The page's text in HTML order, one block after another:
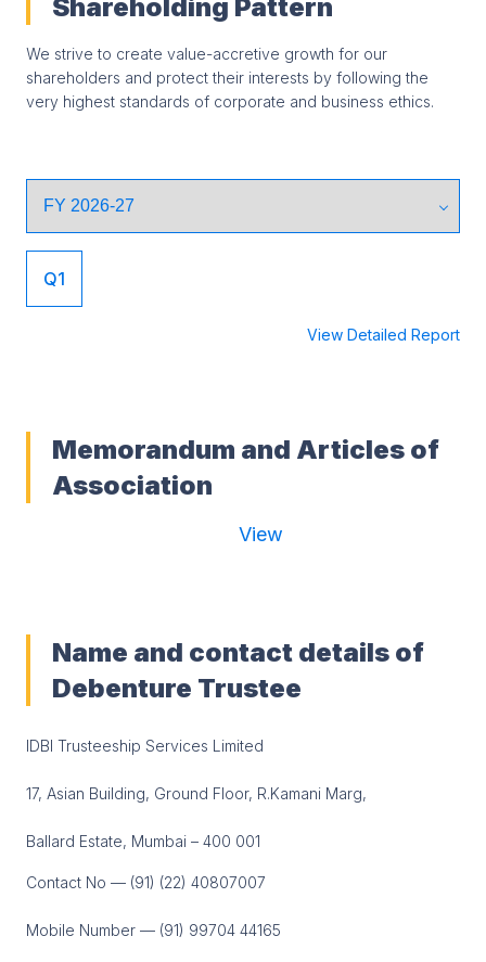
Shareholding Pattern
We strive to create value-accretive growth for our
shareholders and protect their interests by following the
very highest standards of corporate and business ethics.
Q1
View Detailed Report
Memorandum and Articles of
Association
View
Name and contact details of
Debenture Trustee
IDBI Trusteeship Services Limited
17, Asian Building, Ground Floor, R.Kamani Marg,
Ballard Estate, Mumbai – 400 001
Contact No — (91) (22) 40807007
Mobile Number — (91) 99704 44165